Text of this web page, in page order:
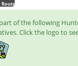
Route
of the following
Click the logo to